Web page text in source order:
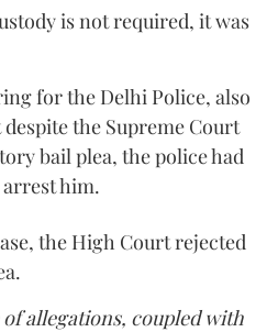
is not required, it was
for the Delhi Police, also
the Supreme Court
bail plea, the police had
him.
the High Court rejected
allegations, coupled with